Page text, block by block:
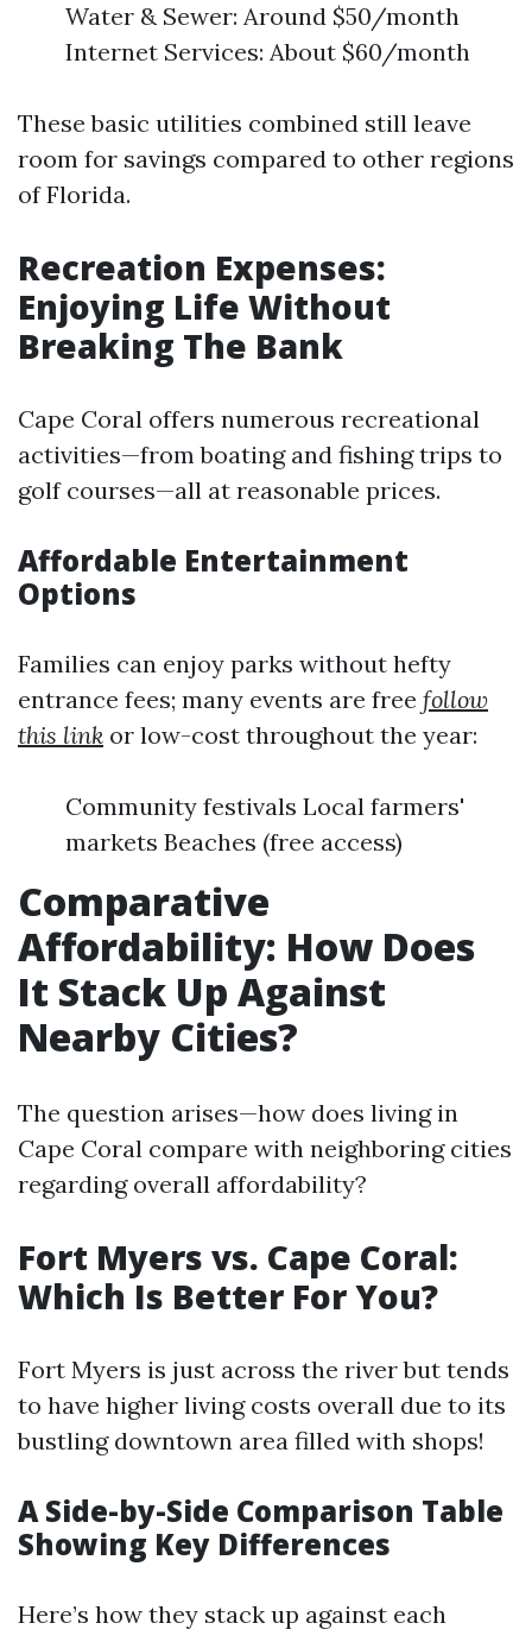
Water & Sewer: Around $50/month
Internet Services: About $60/month
These basic utilities combined still leave
room for savings compared to other regions
of Florida.
Recreation Expenses:
Enjoying Life Without
Breaking The Bank
Cape Coral offers numerous recreational
activities—from boating and fishing trips to
golf courses—all at reasonable prices.
Affordable Entertainment
Options
Families can enjoy parks without hefty
entrance fees; many events are free follow
this link or low-cost throughout the year:
Community festivals Local farmers'
markets Beaches (free access)
Comparative
Affordability: How Does
It Stack Up Against
Nearby Cities?
The question arises—how does living in
Cape Coral compare with neighboring cities
regarding overall affordability?
Fort Myers vs. Cape Coral:
Which Is Better For You?
Fort Myers is just across the river but tends
to have higher living costs overall due to its
bustling downtown area filled with shops!
A Side-by-Side Comparison Table
Showing Key Differences
Here’s how they stack up against each